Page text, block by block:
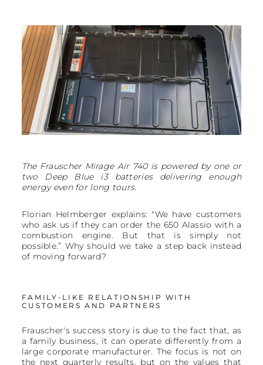
The Frauscher Mirage Air 740 is powered by one or
two Deep Blue i3 batteries delivering enough
energy even for long tours.
Florian Helmberger explains: "We have customers
who ask us if they can order the 650 Alassio with a
combustion engine. But that is simply not
possible.” Why should we take a step back instead
of moving forward?
FAMILY-LIKE RELATIONSHIP WITH
CUSTOMERS AND PARTNERS
Frauscher's success story is due to the fact that, as
a family business, it can operate differently from a
large corporate manufacturer. The focus is not on
the next quarterly results, but on the values that